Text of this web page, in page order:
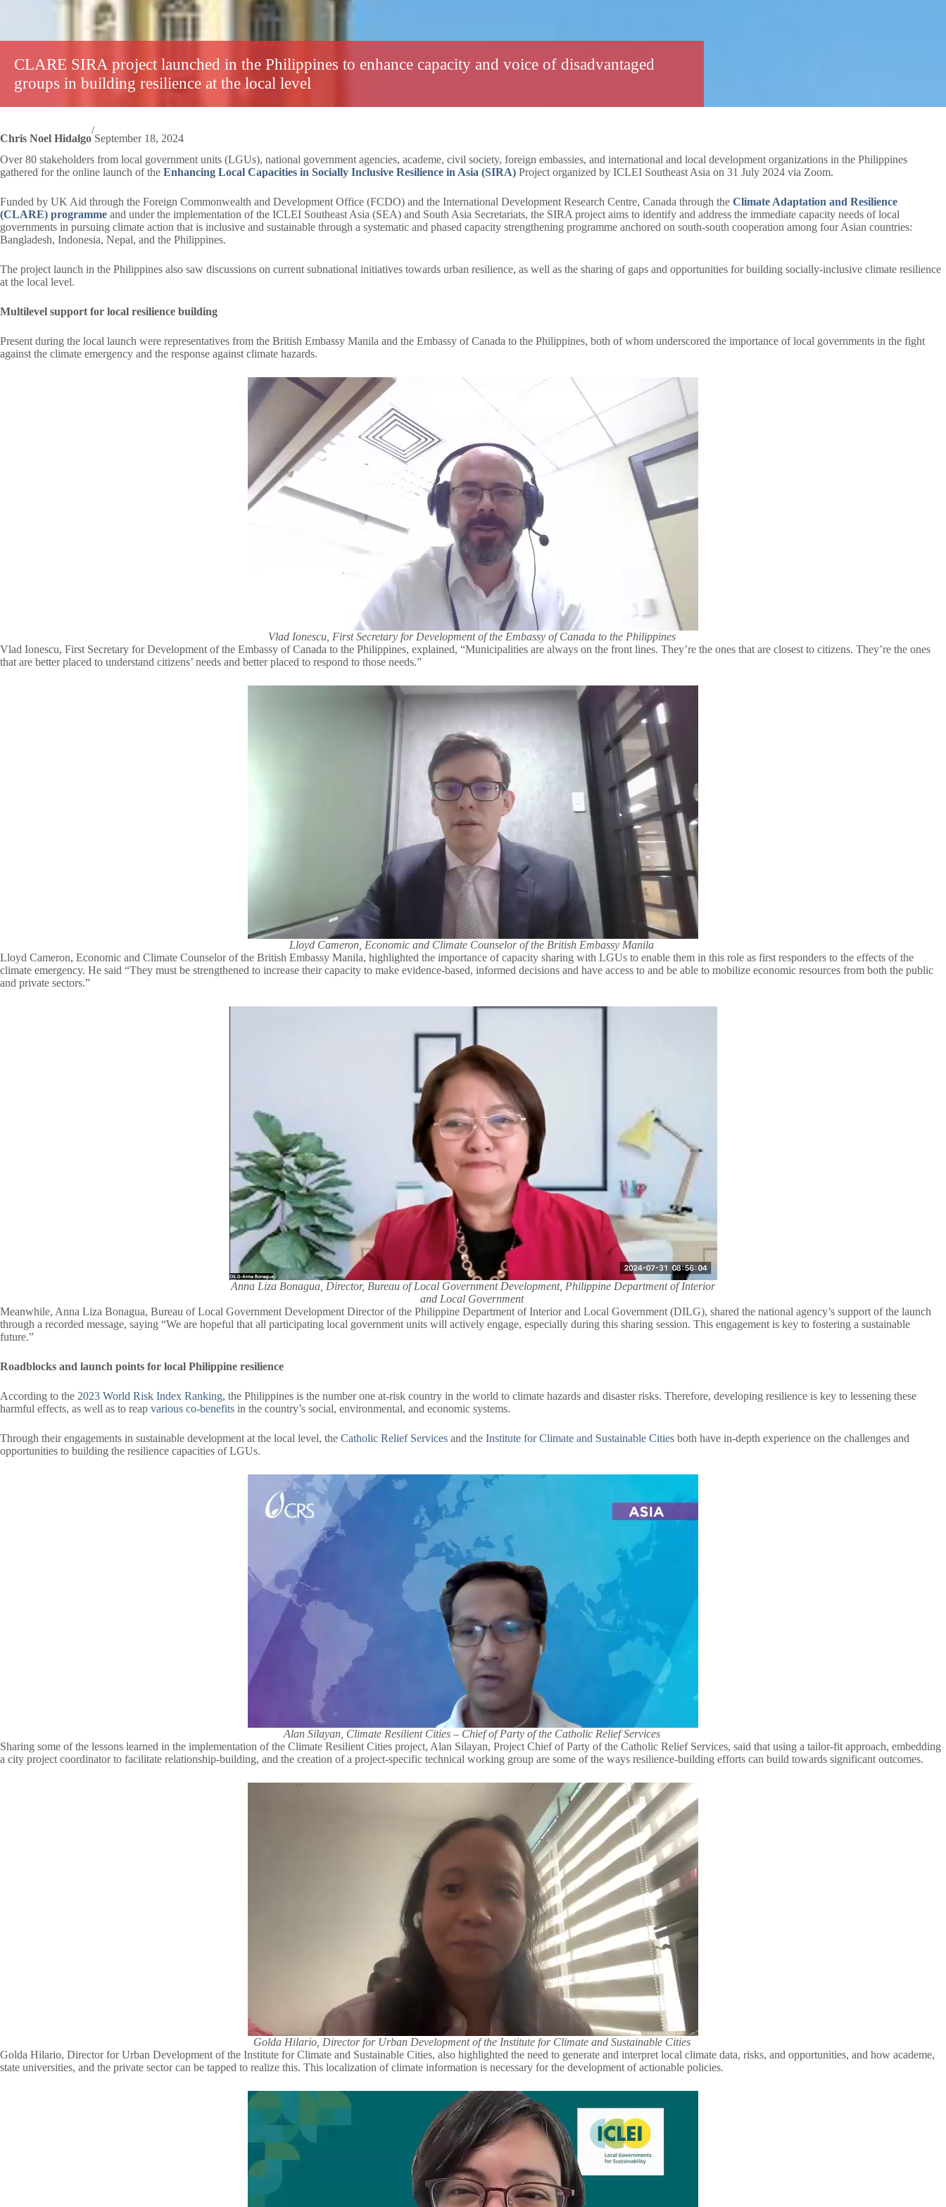
CLARE SIRA project launched in the Philippines to enhance capacity and voice of disadvantaged
groups in building resilience at the local level
Chris Noel Hidalgo
/
September 18, 2024
Over 80 stakeholders from local government units (LGUs), national government agencies, academe, civil society, foreign embassies, and international and local development organizations in the Philippines
gathered for the online launch of the Enhancing Local Capacities in Socially Inclusive Resilience in Asia (SIRA) Project organized by ICLEI Southeast Asia on 31 July 2024 via Zoom.
Funded by UK Aid through the Foreign Commonwealth and Development Office (FCDO) and the International Development Research Centre, Canada through the Climate Adaptation and Resilience
(CLARE) programme and under the implementation of the ICLEI Southeast Asia (SEA) and South Asia Secretariats, the SIRA project aims to identify and address the immediate capacity needs of local
governments in pursuing climate action that is inclusive and sustainable through a systematic and phased capacity strengthening programme anchored on south-south cooperation among four Asian countries:
Bangladesh, Indonesia, Nepal, and the Philippines.
The project launch in the Philippines also saw discussions on current subnational initiatives towards urban resilience, as well as the sharing of gaps and opportunities for building socially-inclusive climate resilience
at the local level.
Multilevel support for local resilience building
Present during the local launch were representatives from the British Embassy Manila and the Embassy of Canada to the Philippines, both of whom underscored the importance of local governments in the fight
against the climate emergency and the response against climate hazards.
Vlad Ionescu, First Secretary for Development of the Embassy of Canada to the Philippines
Vlad Ionescu, First Secretary for Development of the Embassy of Canada to the Philippines, explained, “Municipalities are always on the front lines. They’re the ones that are closest to citizens. They’re the ones
that are better placed to understand citizens’ needs and better placed to respond to those needs.”
Lloyd Cameron, Economic and Climate Counselor of the British Embassy Manila
Lloyd Cameron, Economic and Climate Counselor of the British Embassy Manila, highlighted the importance of capacity sharing with LGUs to enable them in this role as first responders to the effects of the
climate emergency. He said “They must be strengthened to increase their capacity to make evidence-based, informed decisions and have access to and be able to mobilize economic resources from both the public
and private sectors.”
Anna Liza Bonagua, Director, Bureau of Local Government Development, Philippine Department of Interior
and Local Government
Meanwhile, Anna Liza Bonagua, Bureau of Local Government Development Director of the Philippine Department of Interior and Local Government (DILG), shared the national agency’s support of the launch
through a recorded message, saying “We are hopeful that all participating local government units will actively engage, especially during this sharing session. This engagement is key to fostering a sustainable
future.”
Roadblocks and launch points for local Philippine resilience
According to the 2023 World Risk Index Ranking, the Philippines is the number one at-risk country in the world to climate hazards and disaster risks. Therefore, developing resilience is key to lessening these
harmful effects, as well as to reap various co-benefits in the country’s social, environmental, and economic systems.
Through their engagements in sustainable development at the local level, the Catholic Relief Services and the Institute for Climate and Sustainable Cities both have in-depth experience on the challenges and
opportunities to building the resilience capacities of LGUs.
Alan Silayan, Climate Resilient Cities – Chief of Party of the Catholic Relief Services
Sharing some of the lessons learned in the implementation of the Climate Resilient Cities project, Alan Silayan, Project Chief of Party of the Catholic Relief Services, said that using a tailor-fit approach, embedding
a city project coordinator to facilitate relationship-building, and the creation of a project-specific technical working group are some of the ways resilience-building efforts can build towards significant outcomes.
Golda Hilario, Director for Urban Development of the Institute for Climate and Sustainable Cities
Golda Hilario, Director for Urban Development of the Institute for Climate and Sustainable Cities, also highlighted the need to generate and interpret local climate data, risks, and opportunities, and how academe,
state universities, and the private sector can be tapped to realize this. This localization of climate information is necessary for the development of actionable policies.